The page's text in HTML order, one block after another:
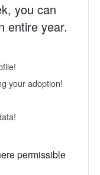
you can
entire year.
your adoption!
permissible